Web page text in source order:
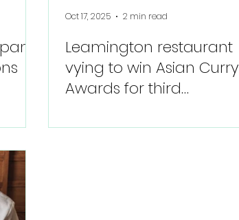
Leamington restaurant
vying to win Asian Curry
Awards for third
Oct 17, 2025 2 min read